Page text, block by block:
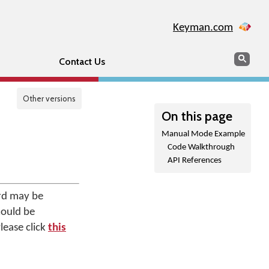
Keyman.com
Contact Us Search
Other versions
On this page
Manual Mode Example
Code Walkthrough
API References
may be
be
click this